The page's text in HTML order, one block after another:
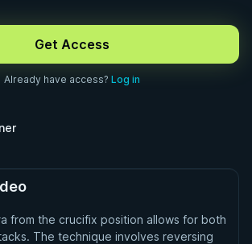
Get Access
Already have access? Log in
from the crucifix position allows for both
The technique involves reversing